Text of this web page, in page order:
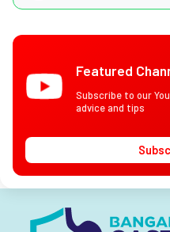
Featured
Subscribe to our
advice and tips